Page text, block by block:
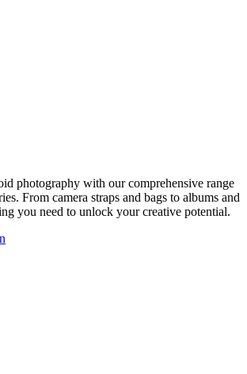
photography with our comprehensive range
From camera straps and bags to albums and
you need to unlock your creative potential.